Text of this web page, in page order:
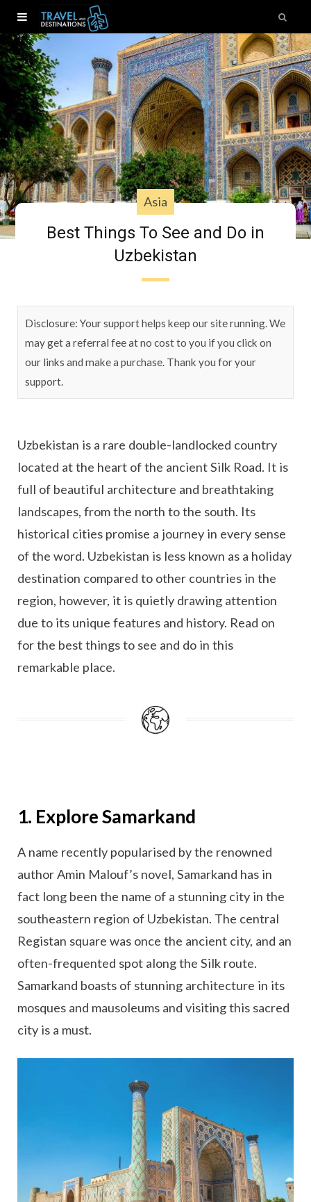
Asia
Best Things To See and Do in
Uzbekistan
Disclosure: Your support helps keep our site running. We
may get a referral fee at no cost to you if you click on
our links and make a purchase. Thank you for your
support.
Uzbekistan is a rare double-landlocked country
located at the heart of the ancient Silk Road. It is
full of beautiful architecture and breathtaking
landscapes, from the north to the south. Its
historical cities promise a journey in every sense
of the word. Uzbekistan is less known as a holiday
destination compared to other countries in the
region, however, it is quietly drawing attention
due to its unique features and history. Read on
for the best things to see and do in this
remarkable place.
1. Explore Samarkand
A name recently popularised by the renowned
author Amin Malouf’s novel, Samarkand has in
fact long been the name of a stunning city in the
southeastern region of Uzbekistan. The central
Registan square was once the ancient city, and an
often-frequented spot along the Silk route.
Samarkand boasts of stunning architecture in its
mosques and mausoleums and visiting this sacred
city is a must.